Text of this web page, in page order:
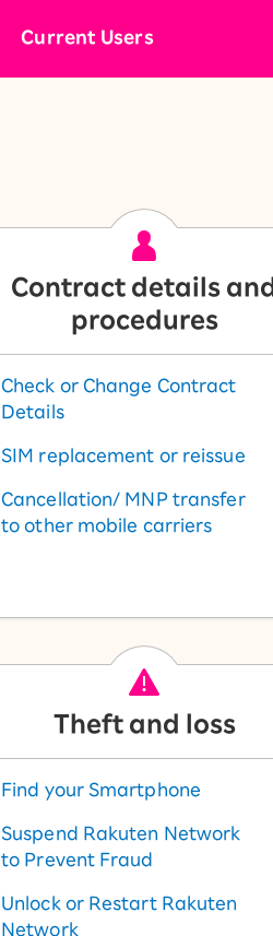
SAIKYO YOUTH Discount
Current Users
Contract details and
procedures
Check or Change Contract
Details
SIM replacement or reissue
Cancellation/ MNP transfer
to other mobile carriers
Theft and loss
Find your Smartphone
Suspend Rakuten Network
to Prevent Fraud
Unlock or Restart Rakuten
Network